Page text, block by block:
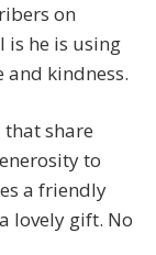
on
is he is using
and kindness.
that share
to
a friendly
lovely gift. No